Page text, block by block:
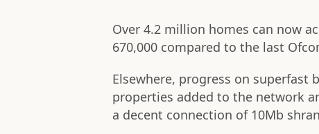
Over 4.2 million homes can now
670,000 compared to the last
Elsewhere, progress on superfast
properties added to the network
a decent connection of 10Mb